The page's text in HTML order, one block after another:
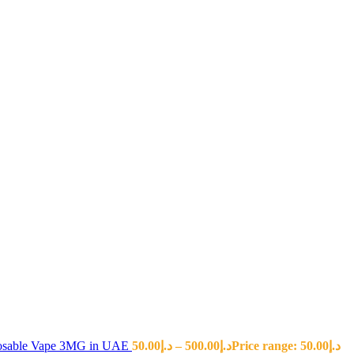
Vape 3MG in UAE د.إ 50.00 – د.إ 500.00
Price range: د.إ50.00